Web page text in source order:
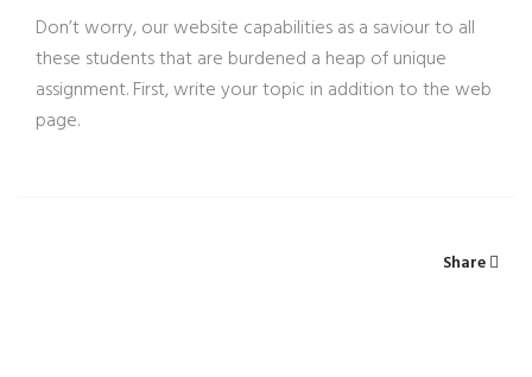
Don’t worry, our website capabilities as a saviour to all
these students that are burdened a heap of unique
assignment. First, write your topic in addition to the web
page.
Share